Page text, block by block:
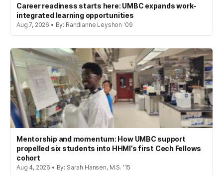
Career readiness starts here: UMBC expands work-
integrated learning opportunities
Aug 7, 2026 • By: Randianne Leyshon '09
Mentorship and momentum: How UMBC support
propelled six students into HHMI’s first Cech Fellows
cohort
Aug 4, 2026 • By: Sarah Hansen, M.S. '15